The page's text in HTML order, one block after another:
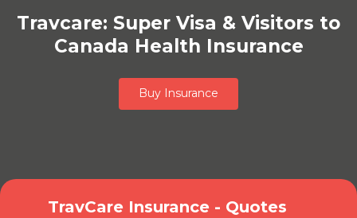
Travcare: Super Visa & Visitors to
Canada Health Insurance
Buy Insurance
TravCare Insurance - Quotes